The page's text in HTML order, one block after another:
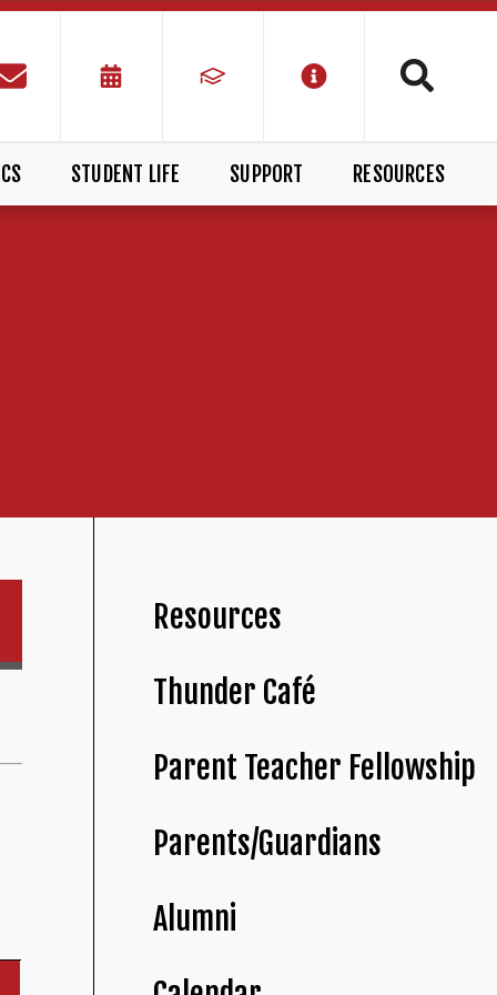
STUDENT LIFE SUPPORT RESOURCES
Resources
Thunder Café
Parent Teacher Fellowship
Parents/Guardians
Alumni